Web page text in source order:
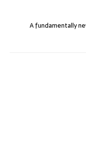
A fundamentally